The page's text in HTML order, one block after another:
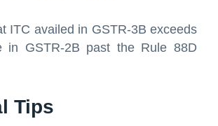
ITC availed in GSTR-3B exceeds
in GSTR-2B past the Rule 88D
Tips